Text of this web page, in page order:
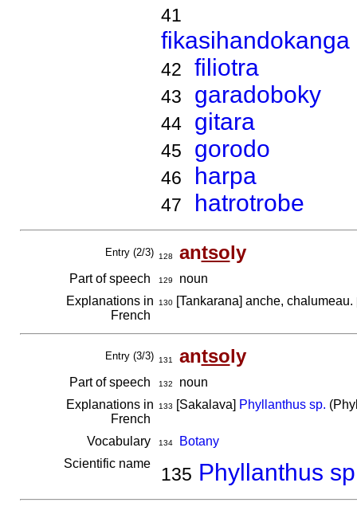
41
fikasihandokanga
42 filiotra
43 garadoboky
44 gitara
45 gorodo
46 harpa
47 hatrotrobe
Entry (2/3) 128 antsoly
Part of speech 129
noun
Explanations in
French
130[Tankarana] anche, chalumeau.
Entry (3/3) 131 antsoly
Part of speech 132
noun
Explanations in
French
133 [Sakalava] Phyllanthus sp.
Vocabulary 134
Botany
Scientific name
135 Phyllanthus